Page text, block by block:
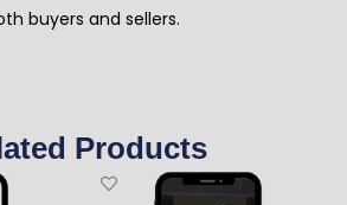
buyers and sellers.
Products